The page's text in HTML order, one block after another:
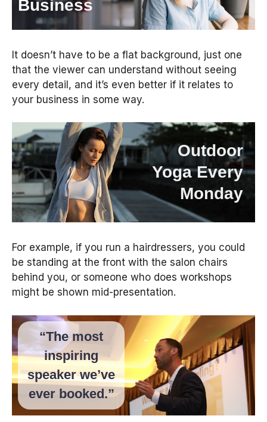
Business
It doesn’t have to be a flat background, just one
that the viewer can understand without seeing
every detail, and it’s even better if it relates to
your business in some way.
Outdoor
Yoga Every
Monday
For example, if you run a hairdressers, you could
be standing at the front with the salon chairs
behind you, or someone who does workshops
might be shown mid-presentation.
“The most
inspiring
speaker we’ve
ever booked.”